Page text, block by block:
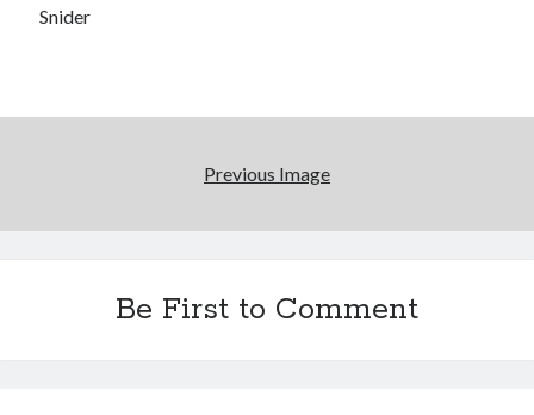
Snider
Previous Image
Be First to Comment